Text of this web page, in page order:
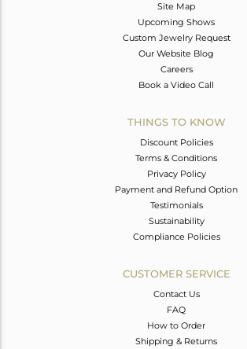
Site Map
Upcoming Shows
Custom Jewelry Request
Our Website Blog
Careers
Book a Video Call
THINGS TO KNOW
Discount Policies
Terms & Conditions
Privacy Policy
Payment and Refund Option
Testimonials
Sustainability
Compliance Policies
CUSTOMER SERVICE
Contact Us
FAQ
How to Order
Shipping & Returns